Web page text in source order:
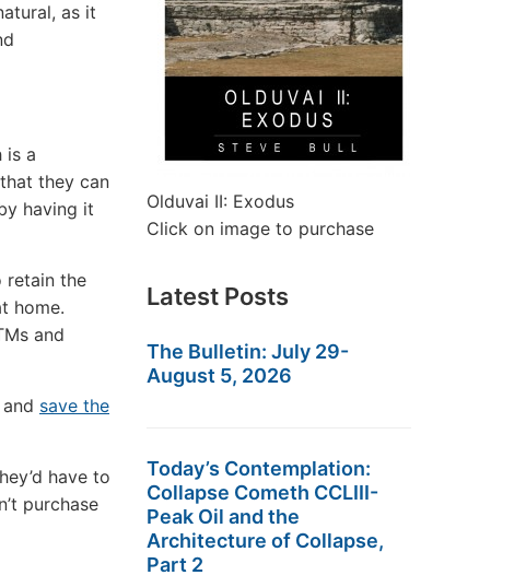
as it
is a
they can
having it
retain the
home.
and
save the
have to
purchase
Olduvai II: Exodus
Click on image to purchase
Latest Posts
The Bulletin: July 29-
August 5, 2026
Today’s Contemplation:
Collapse Cometh CCLIII-
Peak Oil and the
Architecture of Collapse,
Part 2